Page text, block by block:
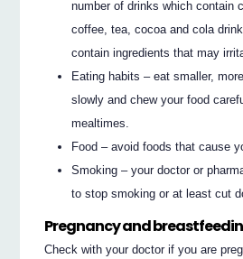
number of drinks which contain
coffee, tea, cocoa and cola
contain ingredients that may
Eating habits – eat smaller,
slowly and chew your food
mealtimes.
Food – avoid foods that cause
Smoking – your doctor or
to stop smoking or at least cut
Pregnancy and
Check with your doctor if you are